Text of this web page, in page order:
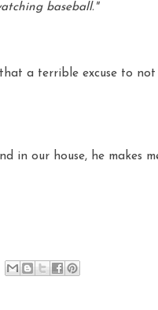
baseball."
a terrible excuse to
in our house, he makes